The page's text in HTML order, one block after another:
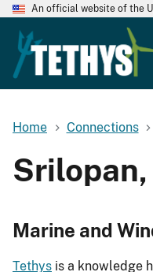
An official website of the
Home Connections
Srilopan,
Marine and
Tethys is a knowledge